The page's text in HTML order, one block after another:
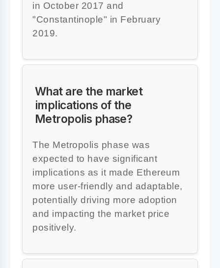
in October 2017 and
"Constantinople" in February
2019.
What are the market
implications of the
Metropolis phase?
The Metropolis phase was
expected to have significant
implications as it made Ethereum
more user-friendly and adaptable,
potentially driving more adoption
and impacting the market price
positively.